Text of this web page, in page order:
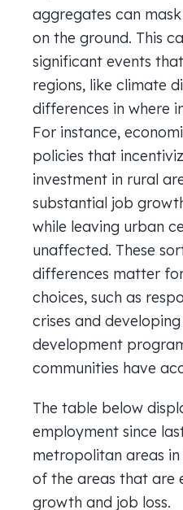
aggregates can
on the ground. This
significant events
regions, like climate
differences in where
For instance,
policies that
investment in rural
substantial job
while leaving urban
unaffected. These
differences matter
choices, such as
crises and
development
communities have
The table below
employment since
metropolitan areas in
of the areas that are
growth and job loss.